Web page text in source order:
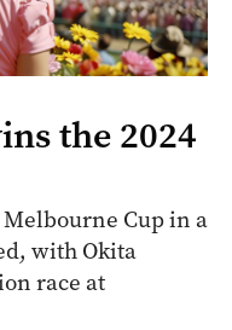
the 2024
Melbourne Cup in a
with Okita
race at